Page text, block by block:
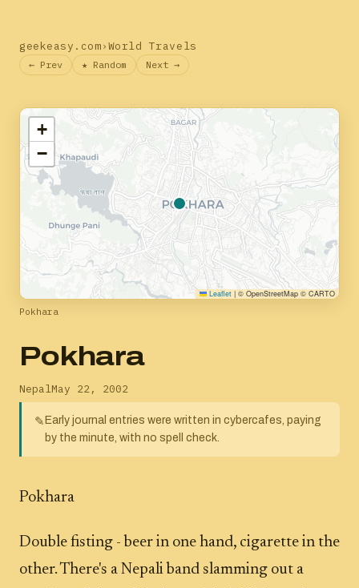
geekeasy.com›World Travels
← Prev ★ Random Next →
+
−
Leaflet | © OpenStreetMap © CARTO
Pokhara
Pokhara
NepalMay 22, 2002
✎ Early journal entries were written in cybercafes, paying
by the minute, with no spell check.
Pokhara
Double fisting - beer in one hand, cigarette in the
other. There's a Nepali band slamming out a